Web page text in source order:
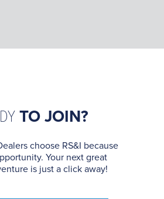
TO JOIN?
choose RS&I because
Your next great
is just a click away!